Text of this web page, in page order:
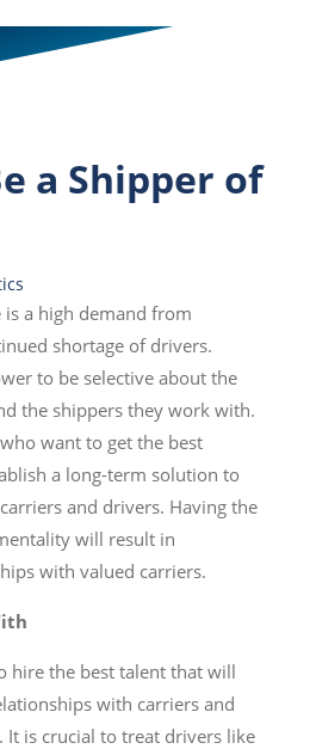
a Shipper of
a high demand from
shortage of drivers.
to be selective about the
the shippers they work with.
want to get the best
a long-term solution to
and drivers. Having the
will result in
with valued carriers.
hire the best talent that will
with carriers and
It is crucial to treat drivers like